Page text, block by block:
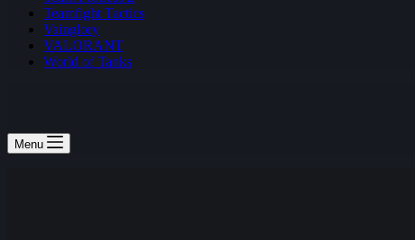
Teamfight Tactics
Vainglory
VALORANT
World of Tanks
Menu